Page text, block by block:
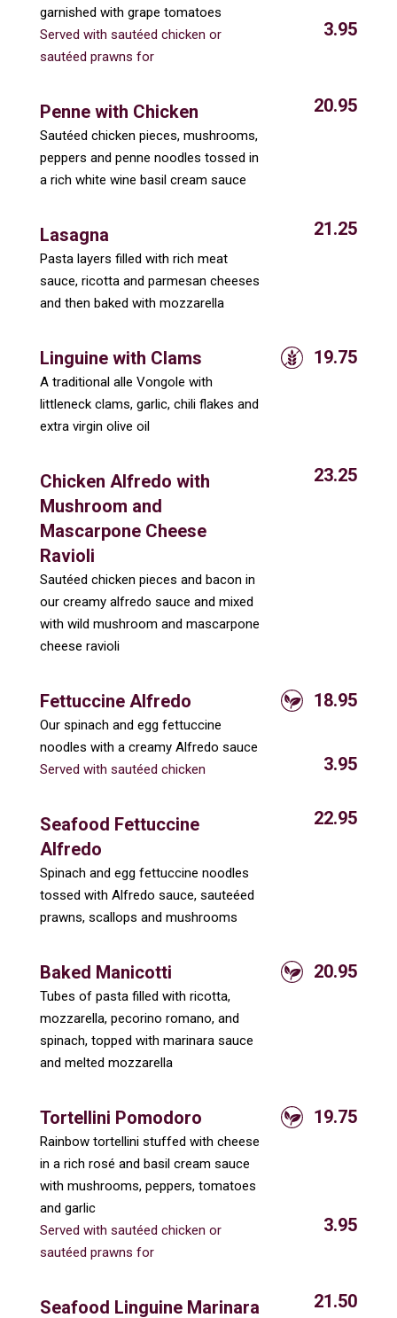
garnished with grape tomatoes
Served with sautéed chicken or
sautéed prawns for
3.95
Penne with Chicken
Sautéed chicken pieces, mushrooms,
peppers and penne noodles tossed in
a rich white wine basil cream sauce
20.95
Lasagna
Pasta layers filled with rich meat
sauce, ricotta and parmesan cheeses
and then baked with mozzarella
21.25
Linguine with Clams
A traditional alle Vongole with
littleneck clams, garlic, chili flakes and
extra virgin olive oil
19.75
Chicken Alfredo with
Mushroom and
Mascarpone Cheese
Ravioli
Sautéed chicken pieces and bacon in
our creamy alfredo sauce and mixed
with wild mushroom and mascarpone
cheese ravioli
23.25
Fettuccine Alfredo
Our spinach and egg fettuccine
noodles with a creamy Alfredo sauce
18.95
Served with sautéed chicken 3.95
Seafood Fettuccine
Alfredo
Spinach and egg fettuccine noodles
tossed with Alfredo sauce, sauteéed
prawns, scallops and mushrooms
22.95
Baked Manicotti
Tubes of pasta filled with ricotta,
mozzarella, pecorino romano, and
spinach, topped with marinara sauce
and melted mozzarella
20.95
Tortellini Pomodoro
Rainbow tortellini stuffed with cheese
in a rich rosé and basil cream sauce
with mushrooms, peppers, tomatoes
and garlic
19.75
Served with sautéed chicken or
sautéed prawns for
3.95
Seafood Linguine Marinara 21.50